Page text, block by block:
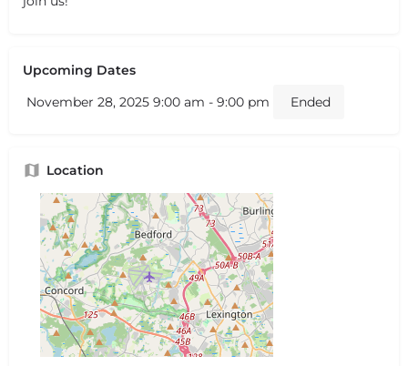
Upcoming Dates
November 28, 2025 9:00 am - 9:00 pm
Ended
Location